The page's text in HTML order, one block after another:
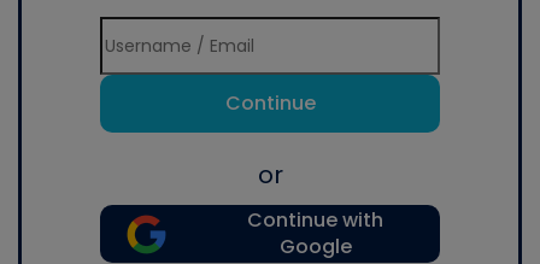
Continue
or
Continue with
Google